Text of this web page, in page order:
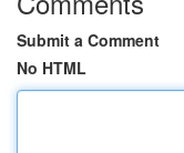
Submit a Comment
No HTML